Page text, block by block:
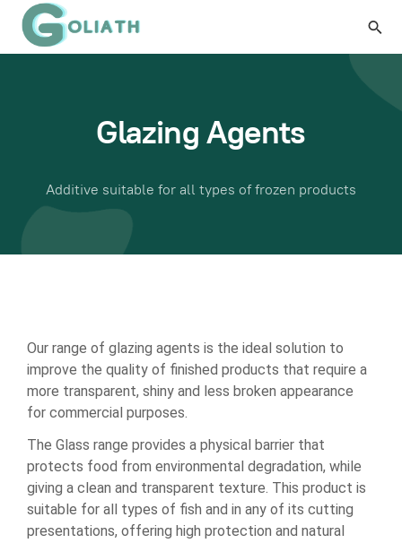
Glazing Agents
Additive suitable for all types of frozen products
Our range of glazing agents is the ideal solution to
improve the quality of finished products that require a
more transparent, shiny and less broken appearance
for commercial purposes.
The Glass range provides a physical barrier that
protects food from environmental degradation, while
giving a clean and transparent texture. This product is
suitable for all types of fish and in any of its cutting
presentations, offering high protection and natural